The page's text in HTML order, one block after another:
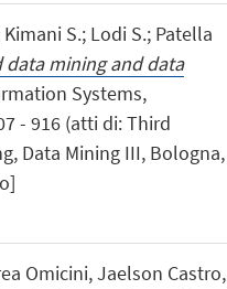
S.; Lodi S.; Patella
data mining and data
Systems,
- 916 (atti di: Third
Data Mining III, Bologna,
Omicini, Jaelson Castro,